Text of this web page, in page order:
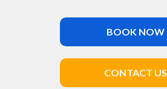
BOOK NOW
CONTACT US